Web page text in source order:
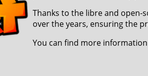
Thanks to the libre and open-
over the years, ensuring the
You can find more